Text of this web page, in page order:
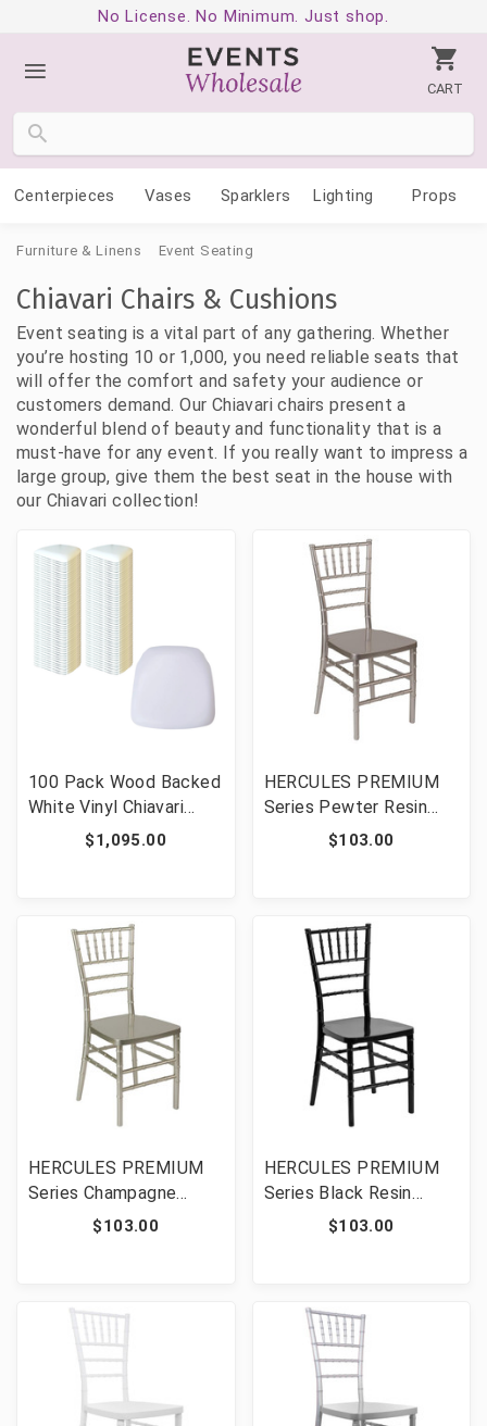
No License. No Minimum. Just shop.
CART
Centerpieces Vases Sparklers Lighting Props
Furniture & Linens Event Seating
Chiavari Chairs & Cushions
Event seating is a vital part of any gathering. Whether
you’re hosting 10 or 1,000, you need reliable seats that
will offer the comfort and safety your audience or
customers demand. Our Chiavari chairs present a
wonderful blend of beauty and functionality that is a
must-have for any event. If you really want to impress a
large group, give them the best seat in the house with
our Chiavari collection!
100 Pack Wood Backed
White Vinyl Chiavari
Chair Cushions Bundle
$1,095.00
HERCULES PREMIUM
Series Pewter Resin
Stacking Chiavari Chair
$103.00
HERCULES PREMIUM
Series Champagne
Resin Stacking Chiavari
$103.00
HERCULES PREMIUM
Series Black Resin
Stacking Chiavari Chair
$103.00